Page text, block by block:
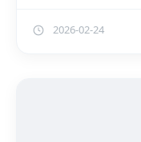
2026-02-24